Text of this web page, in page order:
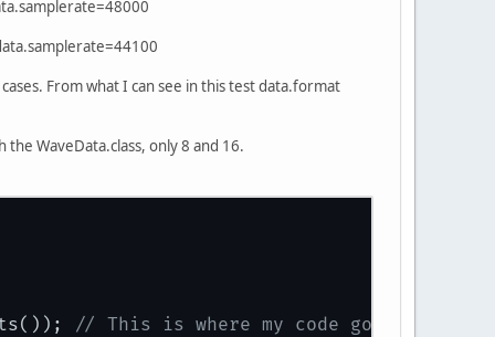
From what I can see in this test data.format
WaveData.class, only 8 and 16.
// This is where my code goes, which